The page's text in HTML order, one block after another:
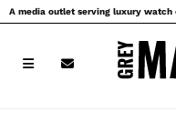
Skip
to
A media outlet serving luxury watch